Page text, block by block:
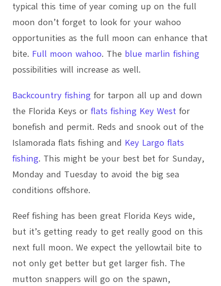
typical this time of year coming up on the full
moon don’t forget to look for your wahoo
opportunities as the full moon can enhance that
bite. Full moon wahoo. The blue marlin fishing
possibilities will increase as well.
Backcountry fishing for tarpon all up and down
the Florida Keys or flats fishing Key West for
bonefish and permit. Reds and snook out of the
Islamorada flats fishing and Key Largo flats
fishing. This might be your best bet for Sunday,
Monday and Tuesday to avoid the big sea
conditions offshore.
Reef fishing has been great Florida Keys wide,
but it’s getting ready to get really good on this
next full moon. We expect the yellowtail bite to
not only get better but get larger fish. The
mutton snappers will go on the spawn,